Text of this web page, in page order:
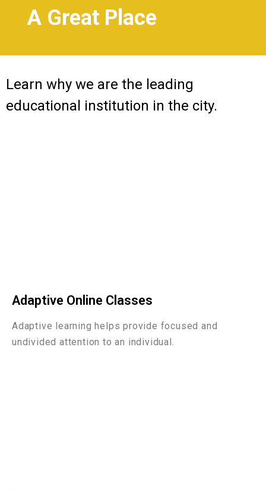
A Great Place
Learn why we are the leading
educational institution in the city.
Adaptive Online Classes
Adaptive learning helps provide focused and
undivided attention to an individual.